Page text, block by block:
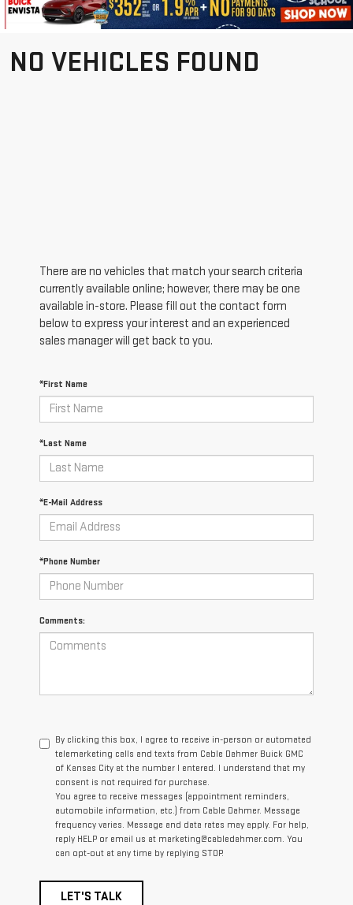
NO VEHICLES FOUND
There are no vehicles that match your search criteria
currently available online; however, there may be one
available in-store. Please fill out the contact form
below to express your interest and an experienced
sales manager will get back to you.
*First Name
*Last Name
*E-Mail Address
*Phone Number
Comments:
By clicking this box, I agree to receive in-person or automated
telemarketing calls and texts from Cable Dahmer Buick GMC
of Kansas City at the number I entered. I understand that my
consent is not required for purchase.
You agree to receive messages (appointment reminders,
automobile information, etc.) from Cable Dahmer. Message
frequency varies. Message and data rates may apply. For help,
reply HELP or email us at marketing@cabledahmer.com. You
can opt-out at any time by replying STOP.
LET'S TALK